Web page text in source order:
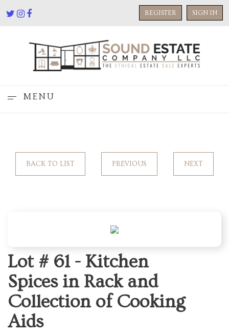
REGISTER SIGN IN
MENU
BACK TO LIST PREVIOUS NEXT
Lot # 61 - Kitchen
Spices in Rack and
Collection of Cooking
Aids